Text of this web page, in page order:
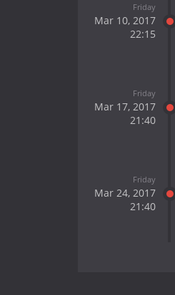
Friday
Mar 10, 2017
22:15
Friday
Mar 17, 2017
21:40
Friday
Mar 24, 2017
21:40